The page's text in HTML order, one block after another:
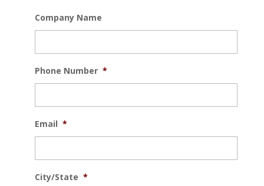
Company Name
Phone Number *
Email *
City/State *